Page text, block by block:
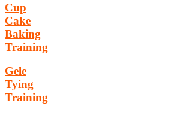
Cup
Cake
Baking
Training
Gele
Tying
Training